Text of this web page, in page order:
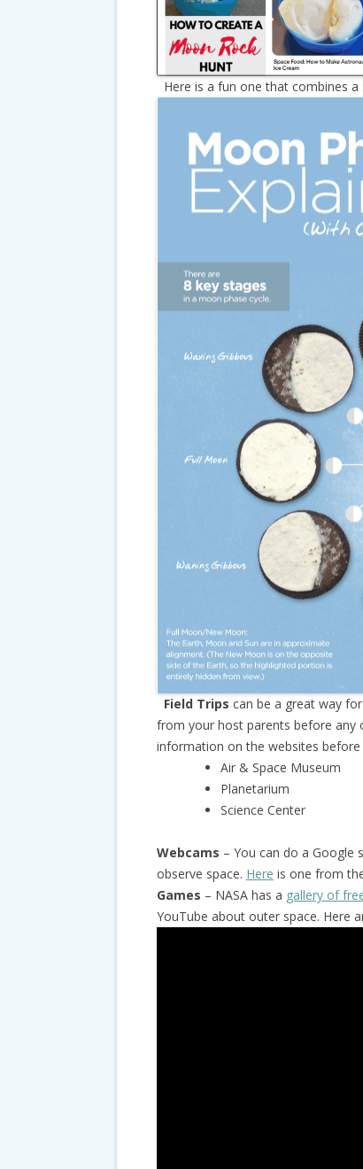
Here is a fun one that combines
Field Trips can be a great way
from your host parents before any
information on the websites
Air & Space Museum
Planetarium
Science Center
Webcams – You can do a Google
observe space. Here is one from
Games – NASA has a gallery of
YouTube about outer space. Here